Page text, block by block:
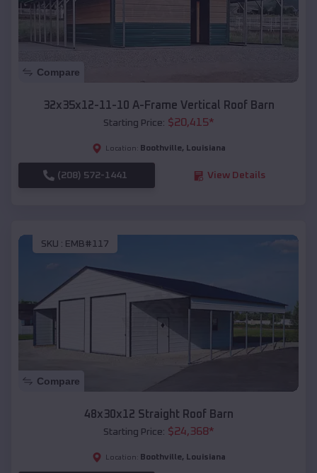
Compare
32x35x12-11-10 A-Frame Vertical Roof Barn
Starting Price: $20,415*
Location: Boothville, Louisiana
(208) 572-1441 View Details
SKU : EMB#117
Compare
48x30x12 Straight Roof Barn
Starting Price: $24,368*
Location: Boothville, Louisiana